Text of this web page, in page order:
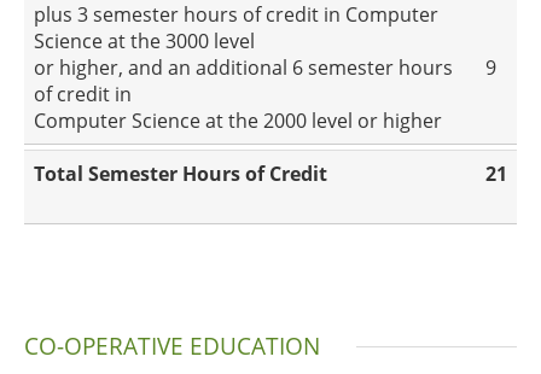
plus 3 semester hours of credit in Computer
Science at the 3000 level
or higher, and an additional 6 semester hours
of credit in
Computer Science at the 2000 level or higher
9
Total Semester Hours of Credit 21
CO-OPERATIVE EDUCATION